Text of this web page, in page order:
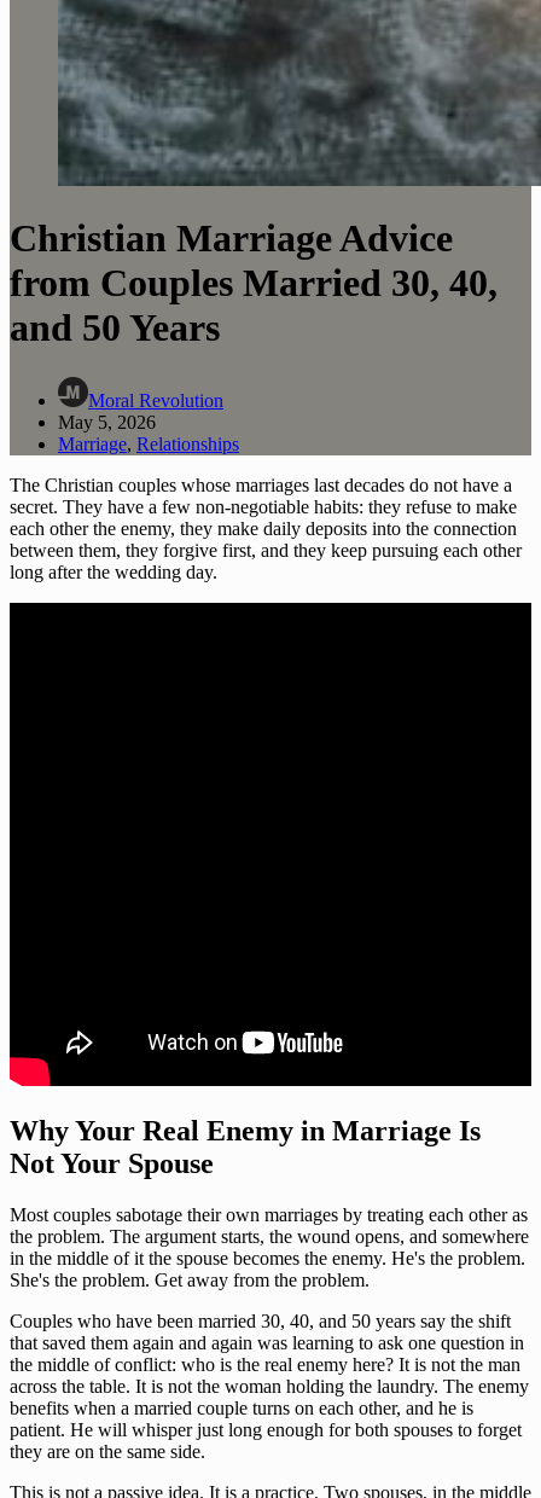
Christian Marriage Advice
from Couples Married 30, 40,
and 50 Years
Moral Revolution
May 5, 2026
Marriage, Relationships
The Christian couples whose marriages last decades do not have a
secret. They have a few non-negotiable habits: they refuse to make
each other the enemy, they make daily deposits into the connection
between them, they forgive first, and they keep pursuing each other
long after the wedding day.
Why Your Real Enemy in Marriage Is
Not Your Spouse
Most couples sabotage their own marriages by treating each other as
the problem. The argument starts, the wound opens, and somewhere
in the middle of it the spouse becomes the enemy. He's the problem.
She's the problem. Get away from the problem.
Couples who have been married 30, 40, and 50 years say the shift
that saved them again and again was learning to ask one question in
the middle of conflict: who is the real enemy here? It is not the man
across the table. It is not the woman holding the laundry. The enemy
benefits when a married couple turns on each other, and he is
patient. He will whisper just long enough for both spouses to forget
they are on the same side.
This is not a passive idea. It is a practice. Two spouses, in the middle